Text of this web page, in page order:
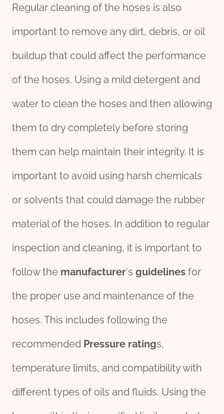
Regular cleaning of the hoses is also
important to remove any dirt, debris, or oil
buildup that could affect the performance
of the hoses. Using a mild detergent and
water to clean the hoses and then allowing
them to dry completely before storing
them can help maintain their integrity. It is
important to avoid using harsh chemicals
or solvents that could damage the rubber
material of the hoses. In addition to regular
inspection and cleaning, it is important to
follow the manufacturer‘s guidelines for
the proper use and maintenance of the
hoses. This includes following the
recommended Pressure ratings,
temperature limits, and compatibility with
different types of oils and fluids. Using the